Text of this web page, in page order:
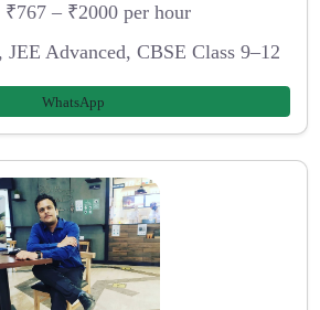
₹767 – ₹2000 per hour
Advanced, CBSE Class 9–12
WhatsApp